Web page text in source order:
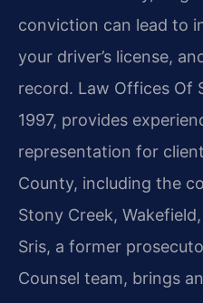
conviction can lead to
your driver’s license,
record. Law Offices Of
1997, provides
representation for
County, including the
Stony Creek,
Sris, a former
Counsel team, brings